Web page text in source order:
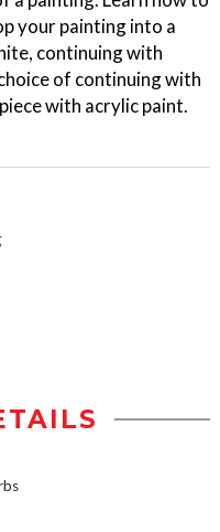
your painting into a
continuing with
of continuing with
with acrylic paint.